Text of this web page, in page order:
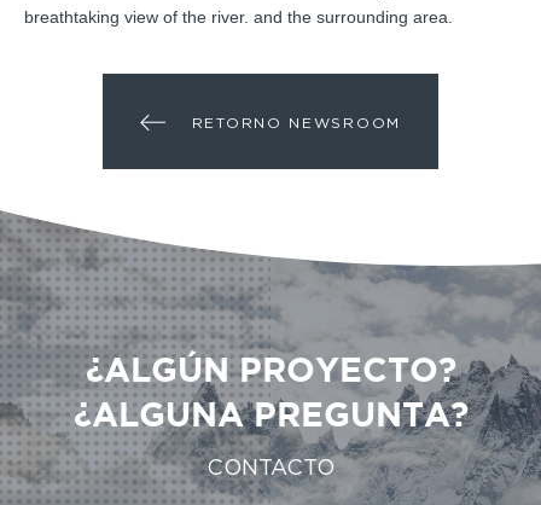
breathtaking view of the river. and the surrounding area.
RETORNO NEWSROOM
¿ALGÚN PROYECTO?
¿ALGUNA PREGUNTA?
CONTACTO